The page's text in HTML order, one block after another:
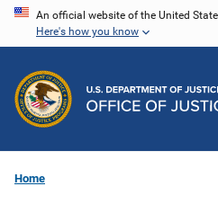
Skip
content
An official website of the United
Here's how you know
Home